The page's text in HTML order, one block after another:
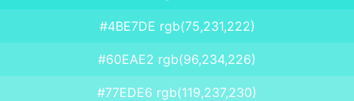
#4BE7DE rgb(75,231,222)
#60EAE2 rgb(96,234,226)
#77EDE6 rgb(119,237,230)